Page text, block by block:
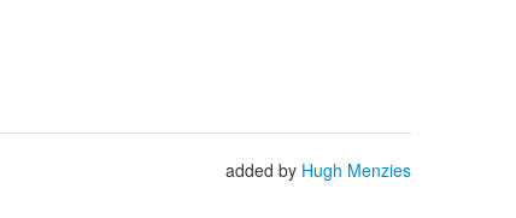
added by Hugh Menzies